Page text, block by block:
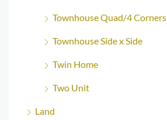
Townhouse Quad/4 Corners
Townhouse Side x Side
Twin Home
Two Unit
Land